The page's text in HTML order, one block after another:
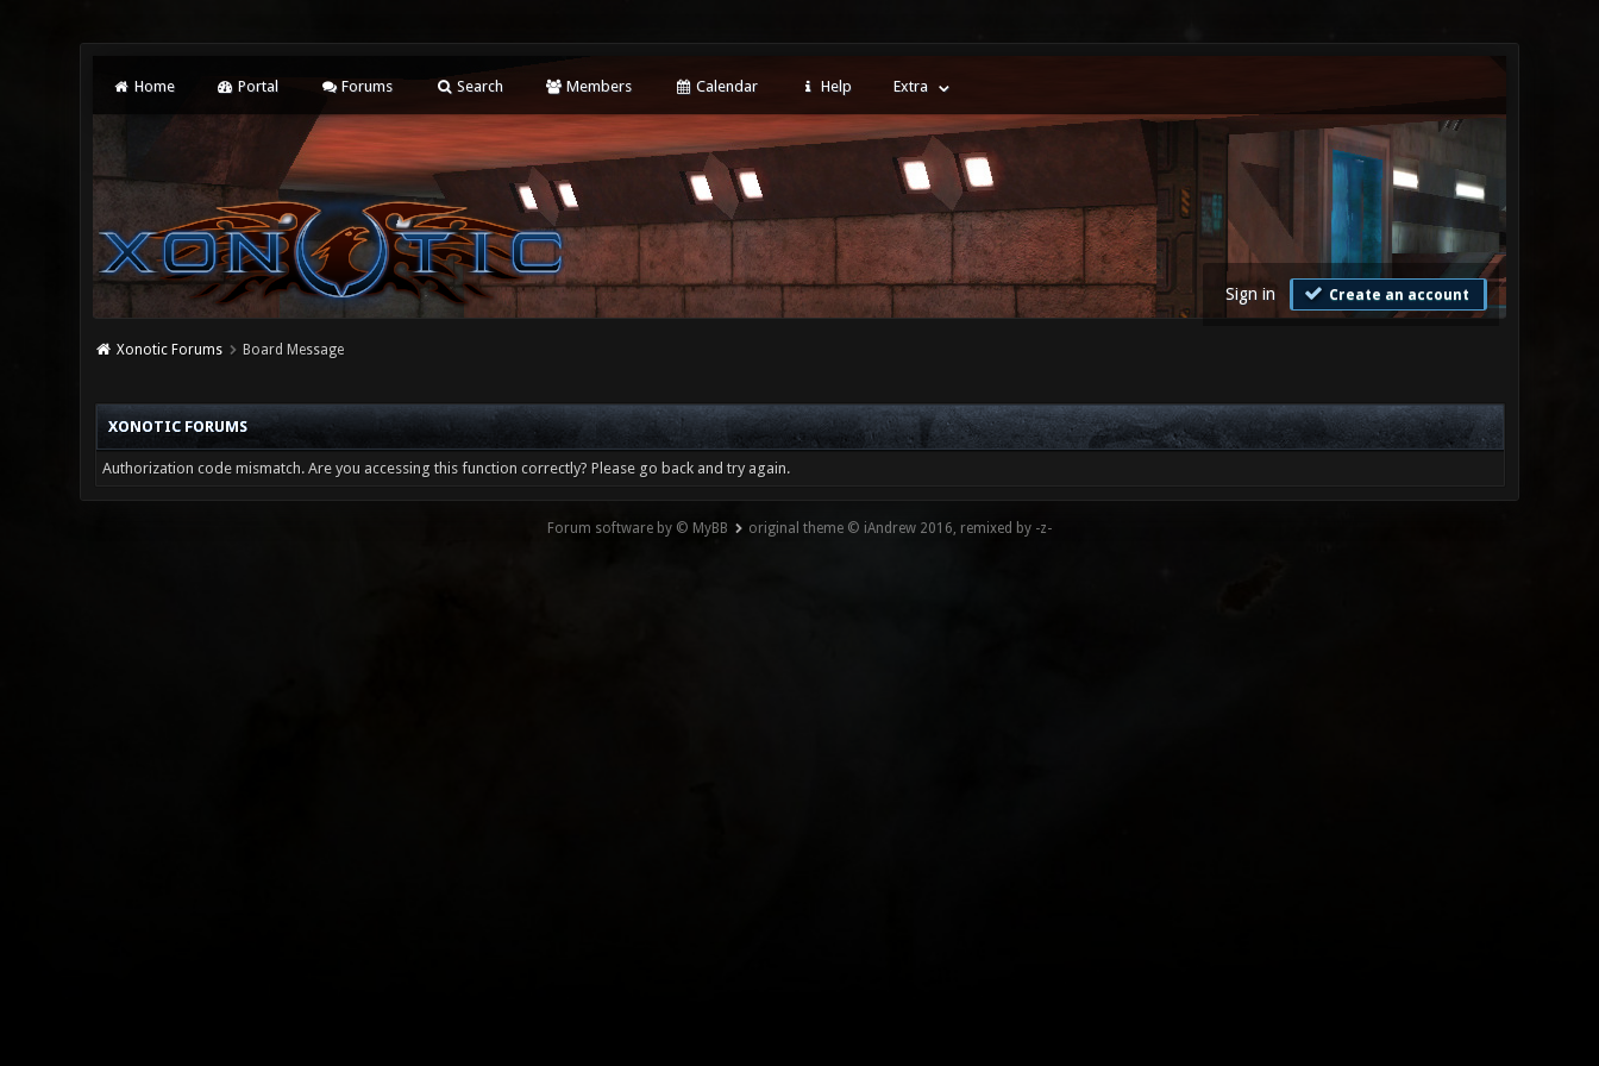
Home Portal Forums Search Members Calendar Help Extra
Sign in Create an account
Xonotic Forums Board Message
XONOTIC FORUMS
Authorization code mismatch. Are you accessing this function correctly? Please go back and try again.
Forum software by © MyBB original theme © iAndrew 2016, remixed by -z-